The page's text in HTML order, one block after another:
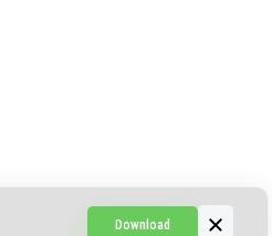
Download